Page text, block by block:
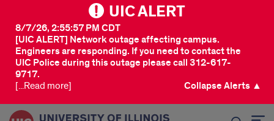
UIC ALERT
[UIC ALERT] Network outage affecting campus.
Engineers are responding. If you need to contact the
UIC Police during this outage please call 312-617-
9717.
8/7/26, 2:55:57 PM CDT
[...Read more] Collapse Alerts ▲